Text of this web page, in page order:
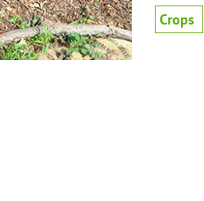
Crops